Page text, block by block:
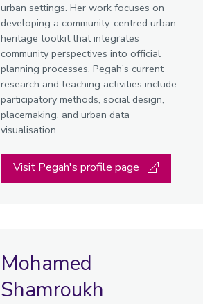
urban settings. Her work focuses on
developing a community-centred urban
heritage toolkit that integrates
community perspectives into official
planning processes. Pegah’s current
research and teaching activities include
participatory methods, social design,
placemaking, and urban data
visualisation.
Visit Pegah's profile page
Mohamed
Shamroukh